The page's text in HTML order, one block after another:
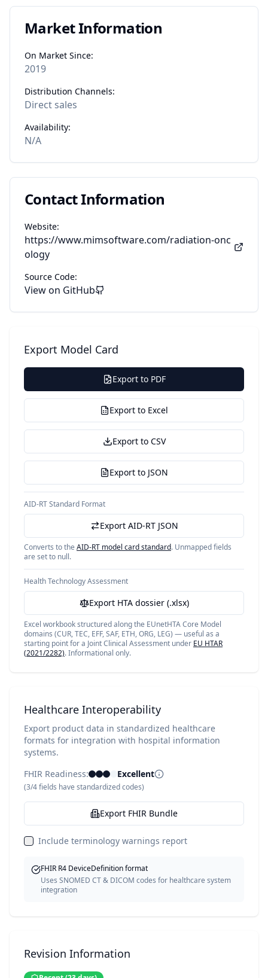
Market Information
On Market Since:
2019
Distribution Channels:
Direct sales
Availability:
N/A
Contact Information
Website:
https://www.mimsoftware.com/radiation-onc
ology
Source Code:
View on GitHub
Export Model Card
Export to PDF
Export to Excel
Export to CSV
Export to JSON
AID-RT Standard Format
Export AID-RT JSON
Converts to the AID-RT model card standard. Unmapped fields
are set to null.
Health Technology Assessment
Export HTA dossier (.xlsx)
Excel workbook structured along the EUnetHTA Core Model
domains (CUR, TEC, EFF, SAF, ETH, ORG, LEG) — useful as a
starting point for a Joint Clinical Assessment under EU HTAR
(2021/2282). Informational only.
Healthcare Interoperability
Export product data in standardized healthcare
formats for integration with hospital information
systems.
FHIR Readiness:
Excellent
(3/4fields have standardized codes)
Export FHIR Bundle
Include terminology warnings report
FHIR R4 DeviceDefinition format
Uses SNOMED CT & DICOM codes for healthcare system
integration
Revision Information